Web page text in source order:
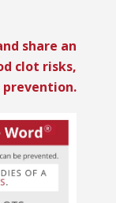
share an
clot risks,
prevention.